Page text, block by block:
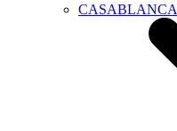
CASABLANCA